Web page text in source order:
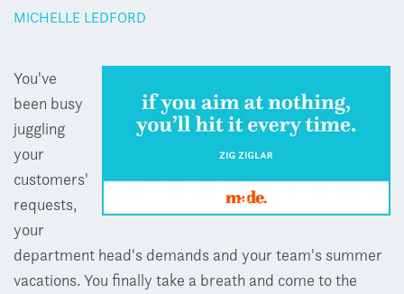
MICHELLE LEDFORD
You've
been busy
juggling
your
customers'
requests,
your
department head's demands and your team's summer
vacations. You finally take a breath and come to the